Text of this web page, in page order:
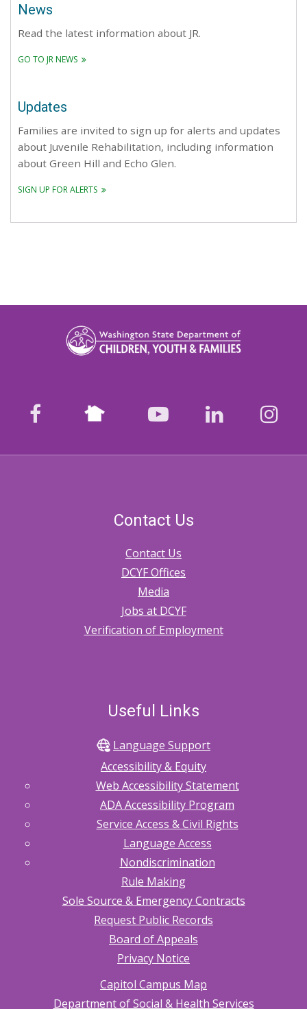
News
Read the latest information about JR.
GO TO JR NEWS
Updates
Families are invited to sign up for alerts and updates
about Juvenile Rehabilitation, including information
about Green Hill and Echo Glen.
SIGN UP FOR ALERTS
facebook Nextdoor youtubeLinkedIn
Contact Us
Contact Us
DCYF Offices
Media
Jobs at DCYF
Verification of Employment
Useful Links
Language Support
Accessibility & Equity
Web Accessibility Statement
ADA Accessibility Program
Service Access & Civil Rights
Language Access
Nondiscrimination
Rule Making
Sole Source & Emergency Contracts
Request Public Records
Board of Appeals
Privacy Notice
Capitol Campus Map
Department of Social & Health Services